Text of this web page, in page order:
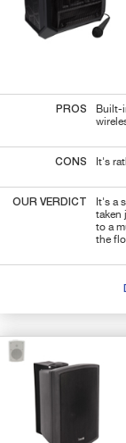
PROS
Built-
CONS It's
OUR VERDICT
It's a
taken
to a
the